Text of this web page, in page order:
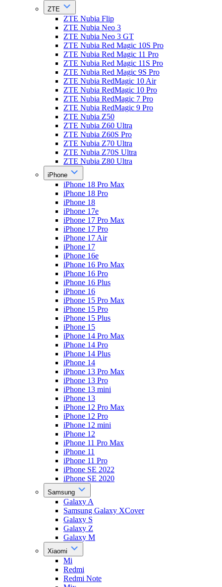
ZTE
ZTE Nubia Flip
ZTE Nubia Neo 3
ZTE Nubia Neo 3 GT
ZTE Nubia Red Magic 10S Pro
ZTE Nubia Red Magic 11 Pro
ZTE Nubia Red Magic 11S Pro
ZTE Nubia Red Magic 9S Pro
ZTE Nubia RedMagic 10 Air
ZTE Nubia RedMagic 10 Pro
ZTE Nubia RedMagic 7 Pro
ZTE Nubia RedMagic 9 Pro
ZTE Nubia Z50
ZTE Nubia Z60 Ultra
ZTE Nubia Z60S Pro
ZTE Nubia Z70 Ultra
ZTE Nubia Z70S Ultra
ZTE Nubia Z80 Ultra
iPhone
iPhone 18 Pro Max
iPhone 18 Pro
iPhone 18
iPhone 17e
iPhone 17 Pro Max
iPhone 17 Pro
iPhone 17 Air
iPhone 17
iPhone 16e
iPhone 16 Pro Max
iPhone 16 Pro
iPhone 16 Plus
iPhone 16
iPhone 15 Pro Max
iPhone 15 Pro
iPhone 15 Plus
iPhone 15
iPhone 14 Pro Max
iPhone 14 Pro
iPhone 14 Plus
iPhone 14
iPhone 13 Pro Max
iPhone 13 Pro
iPhone 13 mini
iPhone 13
iPhone 12 Pro Max
iPhone 12 Pro
iPhone 12 mini
iPhone 12
iPhone 11 Pro Max
iPhone 11
iPhone 11 Pro
iPhone SE 2022
iPhone SE 2020
Samsung
Galaxy A
Samsung Galaxy XCover
Galaxy S
Galaxy Z
Galaxy M
Xiaomi
Mi
Redmi
Redmi Note